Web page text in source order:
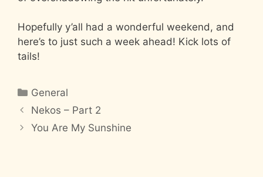
Hopefully y’all had a wonderful weekend, and
here’s to just such a week ahead! Kick lots of
tails!
Categories
General
Nekos – Part 2
You Are My Sunshine